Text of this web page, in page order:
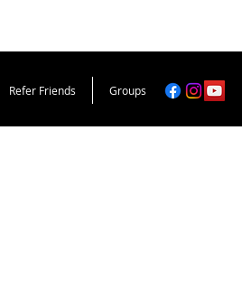
Refer Friends Groups